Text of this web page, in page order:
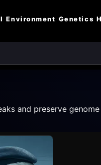
Environment Genetics
and preserve